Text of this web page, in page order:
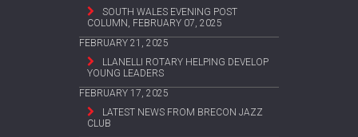
SOUTH WALES EVENING POST
COLUMN, FEBRUARY 07, 2025
FEBRUARY 21, 2025
LLANELLI ROTARY HELPING DEVELOP
YOUNG LEADERS
FEBRUARY 17, 2025
LATEST NEWS FROM BRECON JAZZ
CLUB